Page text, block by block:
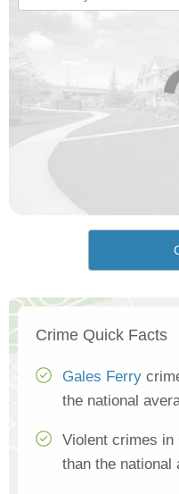
Crime Quick Facts
Gales Ferry
the national
Violent crimes in
than the national